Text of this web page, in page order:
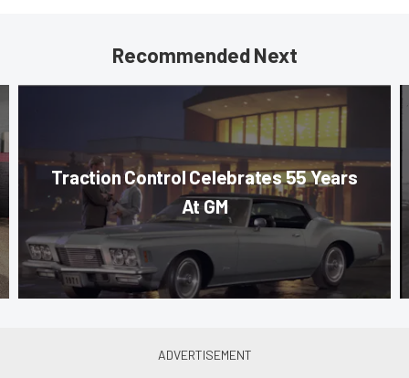
Recommended Next
Traction Control Celebrates 55 Years
At GM